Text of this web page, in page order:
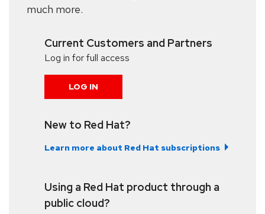
much more.
Current Customers and Partners
Log in for full access
LOG IN
New to Red Hat?
Learn more about Red Hat subscriptions
Using a Red Hat product through a
public cloud?